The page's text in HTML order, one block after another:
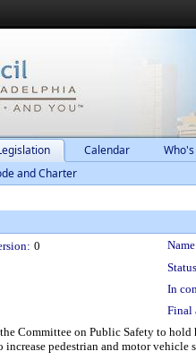
Calendar
and Charter
0
In
Final
Committee on Public Safety to hold
increase pedestrian and motor